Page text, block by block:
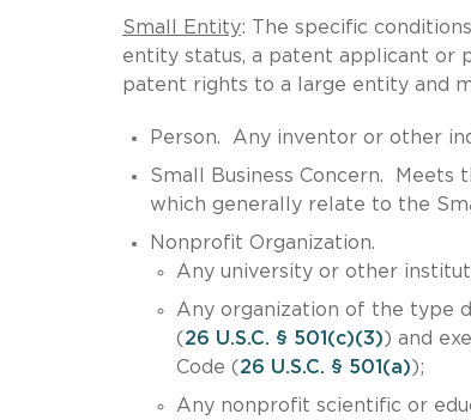
Small Entity: The specific
entity status, a patent applicant or
patent rights to a large entity and
Person. Any inventor or other
Small Business Concern. Meets
which generally relate to the
Nonprofit Organization.
Any university or other
Any organization of the type
(26 U.S.C. § 501(c)(3)) and
Code (26 U.S.C. § 501(a));
Any nonprofit scientific or